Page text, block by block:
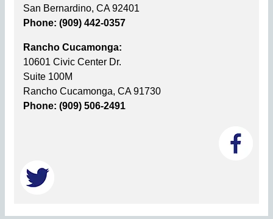
San Bernardino, CA 92401
Phone: (909) 442-0357
Rancho Cucamonga:
10601 Civic Center Dr.
Suite 100M
Rancho Cucamonga, CA 91730
Phone: (909) 506-2491